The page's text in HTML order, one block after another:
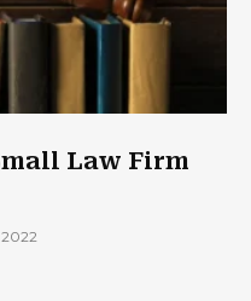
Law Firm